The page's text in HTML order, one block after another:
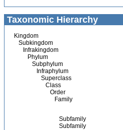
Taxonomic Hierarchy
Kingdom
Subkingdom
Infrakingdom
Phylum
Subphylum
Infraphylum
Superclass
Class
Order
Family
Subfamily
Subfamily